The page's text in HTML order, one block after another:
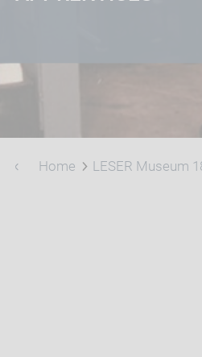
Home LESER Museum